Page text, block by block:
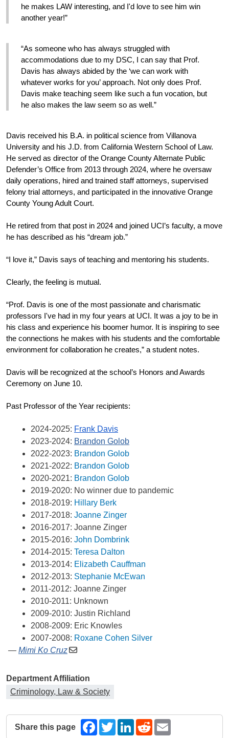
he makes LAW interesting, and I'd love to see him win
another year!”
“As someone who has always struggled with
accommodations due to my DSC, I can say that Prof.
Davis has always abided by the ‘we can work with
whatever works for you’ approach. Not only does Prof.
Davis make teaching seem like such a fun vocation, but
he also makes the law seem so as well.”
Davis received his B.A. in political science from Villanova
University and his J.D. from California Western School of Law.
He served as director of the Orange County Alternate Public
Defender’s Office from 2013 through 2024, where he oversaw
daily operations, hired and trained staff attorneys, supervised
felony trial attorneys, and participated in the innovative Orange
County Young Adult Court.
He retired from that post in 2024 and joined UCI’s faculty, a move
he has described as his “dream job.”
“I love it,” Davis says of teaching and mentoring his students.
Clearly, the feeling is mutual.
“Prof. Davis is one of the most passionate and charismatic
professors I've had in my four years at UCI. It was a joy to be in
his class and experience his boomer humor. It is inspiring to see
the connections he makes with his students and the comfortable
environment for collaboration he creates,” a student notes.
Davis will be recognized at the school’s Honors and Awards
Ceremony on June 10.
Past Professor of the Year recipients:
2024-2025: Frank Davis
2023-2024: Brandon Golob
2022-2023: Brandon Golob
2021-2022: Brandon Golob
2020-2021: Brandon Golob
2019-2020: No winner due to pandemic
2018-2019: Hillary Berk
2017-2018: Joanne Zinger
2016-2017: Joanne Zinger
2015-2016: John Dombrink
2014-2015: Teresa Dalton
2013-2014: Elizabeth Cauffman
2012-2013: Stephanie McEwan
2011-2012: Joanne Zinger
2010-2011: Unknown
2009-2010: Justin Richland
2008-2009: Eric Knowles
2007-2008: Roxane Cohen Silver
— Mimi Ko Cruz
Department Affiliation
Criminology, Law & Society
Share this page
The following share links open in a new window.
Facebook
TwitterLinkedInReddit